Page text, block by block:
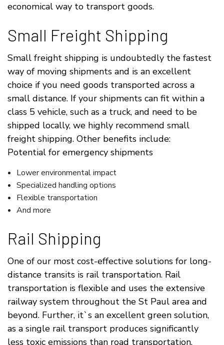
economical way to transport goods.
Small Freight Shipping
Small freight shipping is undoubtedly the fastest
way of moving shipments and is an excellent
choice if you need goods transported across a
small distance. If your shipments can fit within a
class 5 vehicle, such as a truck, and need to be
shipped locally, we highly recommend small
freight shipping. Other benefits include:
Potential for emergency shipments
Lower environmental impact
Specialized handling options
Flexible transportation
And more
Rail Shipping
One of our most cost-effective solutions for long-
distance transits is rail transportation. Rail
transportation is flexible and uses the extensive
railway system throughout the St Paul area and
beyond. Further, it`s an excellent green solution,
as a single rail transport produces significantly
less toxic emissions than road transportation.